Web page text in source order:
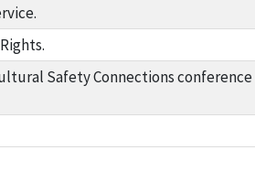
Safety Connections conference